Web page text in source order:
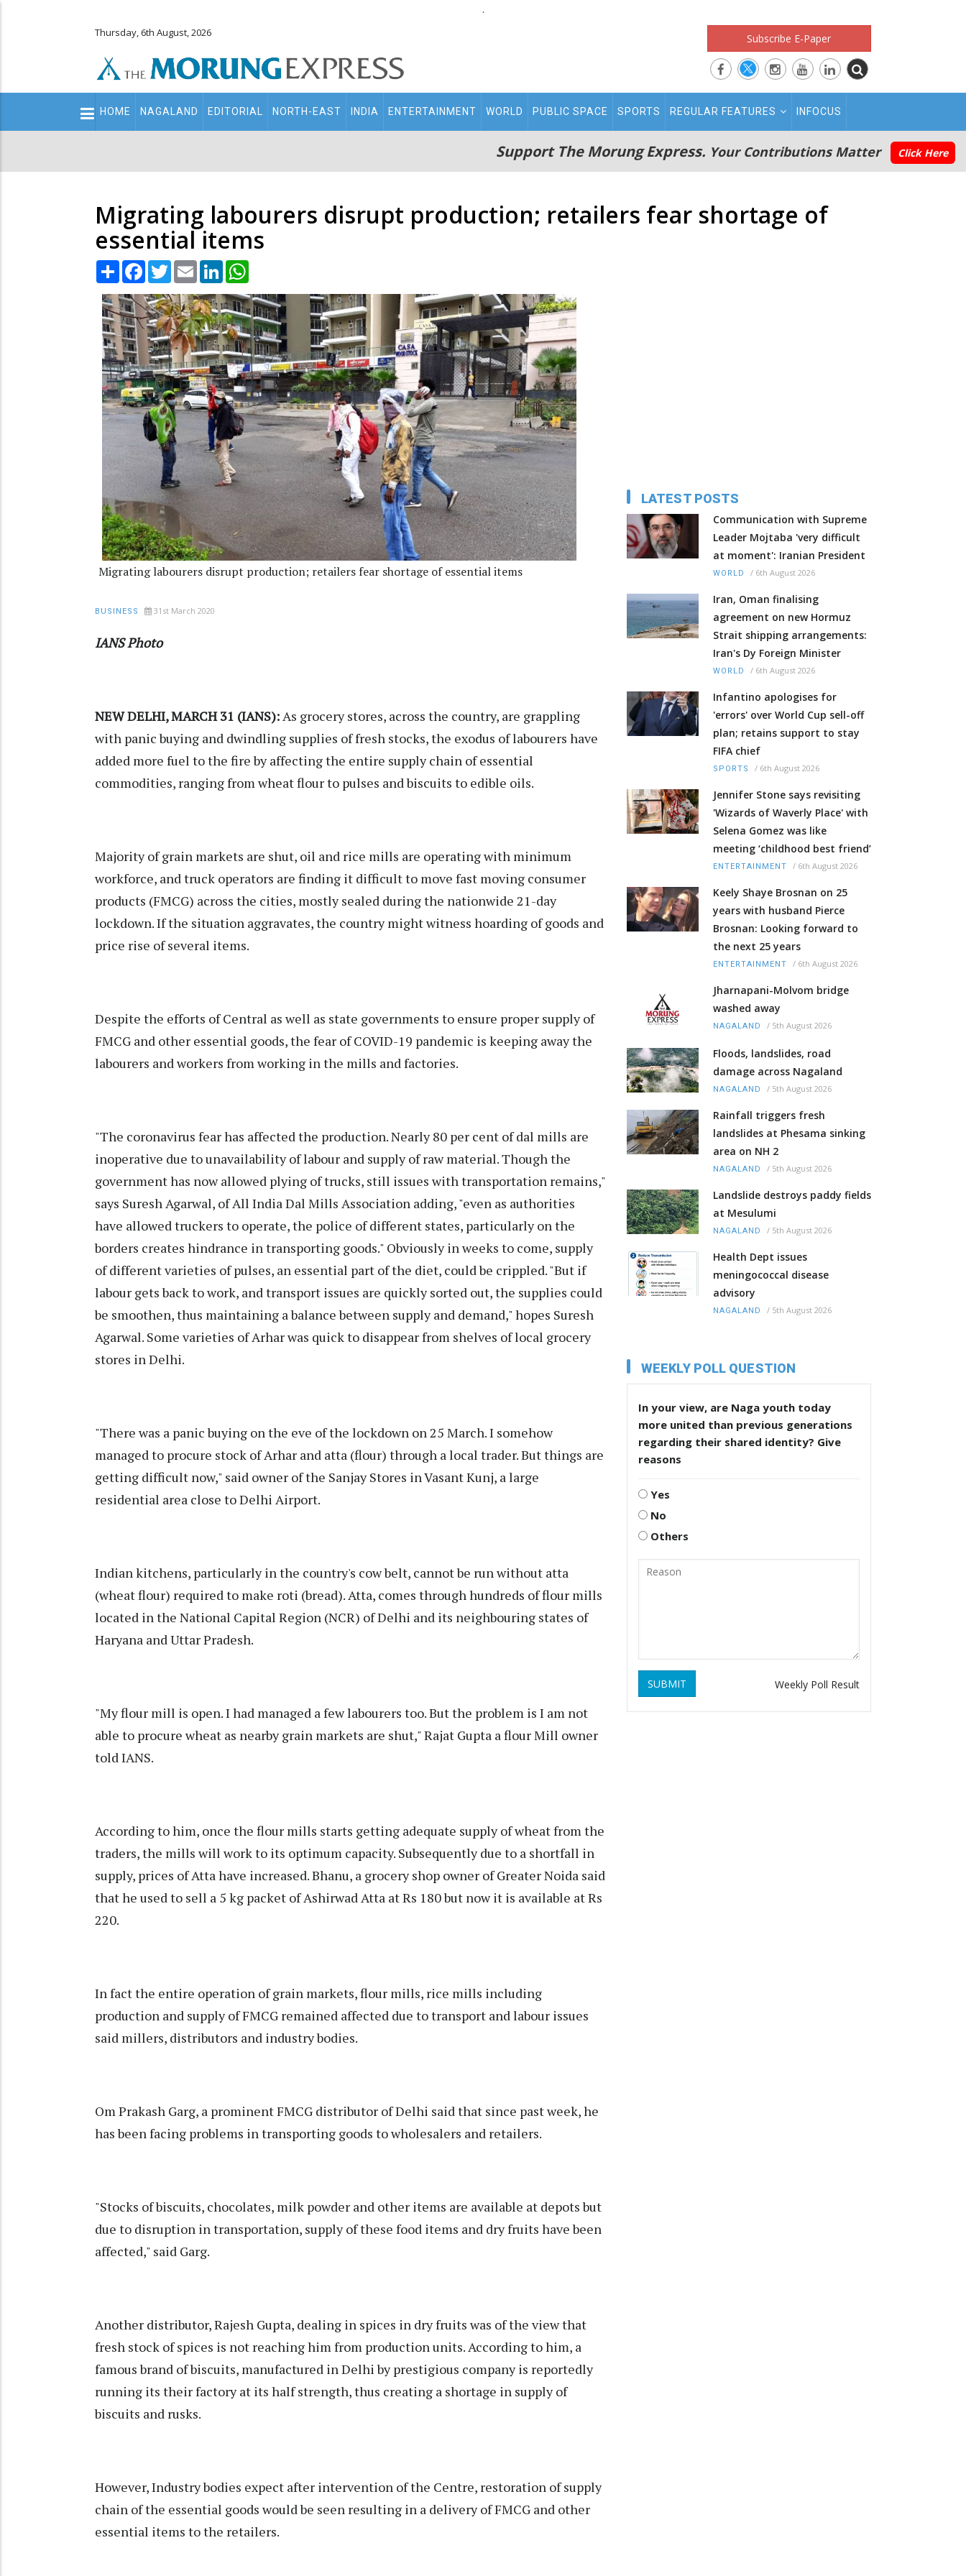
.
Thursday, 6th August, 2026 Subscribe E-Paper
Main
navigation
HOME NAGALAND EDITORIAL NORTH-EAST INDIA ENTERTAINMENT WORLD PUBLIC SPACE SPORTS REGULAR FEATURES INFOCUS
Support The Morung Express. Your Contributions Matter Click Here
Migrating labourers disrupt production; retailers fear shortage of
essential items
Share Facebook
TwitterEmail LinkedIn
Migrating labourers disrupt production; retailers fear shortage of essential items
BUSINESS 31st March 2020
IANS Photo
NEW DELHI, MARCH 31 (IANS):As grocery stores, across the country, are grappling
with panic buying and dwindling supplies of fresh stocks, the exodus of labourers have
added more fuel to the fire by affecting the entire supply chain of essential
commodities, ranging from wheat flour to pulses and biscuits to edible oils.
Majority of grain markets are shut, oil and rice mills are operating with minimum
workforce, and truck operators are finding it difficult to move fast moving consumer
products (FMCG) across the cities, mostly sealed during the nationwide 21-day
lockdown. If the situation aggravates, the country might witness hoarding of goods and
price rise of several items.
Despite the efforts of Central as well as state governments to ensure proper supply of
FMCG and other essential goods, the fear of COVID-19 pandemic is keeping away the
labourers and workers from working in the mills and factories.
"The coronavirus fear has affected the production. Nearly 80 per cent of dal mills are
inoperative due to unavailability of labour and supply of raw material. Though the
government has now allowed plying of trucks, still issues with transportation remains,"
says Suresh Agarwal, of All India Dal Mills Association adding, "even as authorities
have allowed truckers to operate, the police of different states, particularly on the
borders creates hindrance in transporting goods." Obviously in weeks to come, supply
of different varieties of pulses, an essential part of the diet, could be crippled. "But if
labour gets back to work, and transport issues are quickly sorted out, the supplies could
be smoothen, thus maintaining a balance between supply and demand," hopes Suresh
Agarwal. Some varieties of Arhar was quick to disappear from shelves of local grocery
stores in Delhi.
"There was a panic buying on the eve of the lockdown on 25 March. I somehow
managed to procure stock of Arhar and atta (flour) through a local trader. But things are
getting difficult now," said owner of the Sanjay Stores in Vasant Kunj, a large
residential area close to Delhi Airport.
Indian kitchens, particularly in the country's cow belt, cannot be run without atta
(wheat flour) required to make roti (bread). Atta, comes through hundreds of flour mills
located in the National Capital Region (NCR) of Delhi and its neighbouring states of
Haryana and Uttar Pradesh.
"My flour mill is open. I had managed a few labourers too. But the problem is I am not
able to procure wheat as nearby grain markets are shut," Rajat Gupta a flour Mill owner
told IANS.
According to him, once the flour mills starts getting adequate supply of wheat from the
traders, the mills will work to its optimum capacity. Subsequently due to a shortfall in
supply, prices of Atta have increased. Bhanu, a grocery shop owner of Greater Noida said
that he used to sell a 5 kg packet of Ashirwad Atta at Rs 180 but now it is available at Rs
220.
In fact the entire operation of grain markets, flour mills, rice mills including
production and supply of FMCG remained affected due to transport and labour issues
said millers, distributors and industry bodies.
Om Prakash Garg, a prominent FMCG distributor of Delhi said that since past week, he
has been facing problems in transporting goods to wholesalers and retailers.
"Stocks of biscuits, chocolates, milk powder and other items are available at depots but
due to disruption in transportation, supply of these food items and dry fruits have been
affected," said Garg.
Another distributor, Rajesh Gupta, dealing in spices in dry fruits was of the view that
fresh stock of spices is not reaching him from production units. According to him, a
famous brand of biscuits, manufactured in Delhi by prestigious company is reportedly
running its their factory at its half strength, thus creating a shortage in supply of
biscuits and rusks.
However, Industry bodies expect after intervention of the Centre, restoration of supply
chain of the essential goods would be seen resulting in a delivery of FMCG and other
essential items to the retailers.
LATEST POSTS
Communication with Supreme
Leader Mojtaba 'very difficult
at moment': Iranian President
WORLD / 6th August 2026
Iran, Oman finalising
agreement on new Hormuz
Strait shipping arrangements:
Iran's Dy Foreign Minister
WORLD / 6th August 2026
Infantino apologises for
'errors' over World Cup sell-off
plan; retains support to stay
FIFA chief
SPORTS / 6th August 2026
Jennifer Stone says revisiting
'Wizards of Waverly Place' with
Selena Gomez was like
meeting ‘childhood best friend’
ENTERTAINMENT / 6th August 2026
Keely Shaye Brosnan on 25
years with husband Pierce
Brosnan: Looking forward to
the next 25 years
ENTERTAINMENT / 6th August 2026
Jharnapani-Molvom bridge
washed away
NAGALAND / 5th August 2026
Floods, landslides, road
damage across Nagaland
NAGALAND / 5th August 2026
Rainfall triggers fresh
landslides at Phesama sinking
area on NH 2
NAGALAND / 5th August 2026
Landslide destroys paddy fields
at Mesulumi
NAGALAND / 5th August 2026
Health Dept issues
meningococcal disease
advisory
NAGALAND / 5th August 2026
WEEKLY POLL QUESTION
In your view, are Naga youth today
more united than previous generations
regarding their shared identity? Give
reasons
Yes
No
Others
SUBMIT Weekly Poll Result